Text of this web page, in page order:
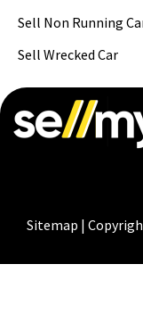
Sell Non Running
Sell Wrecked Car
Sitemap |